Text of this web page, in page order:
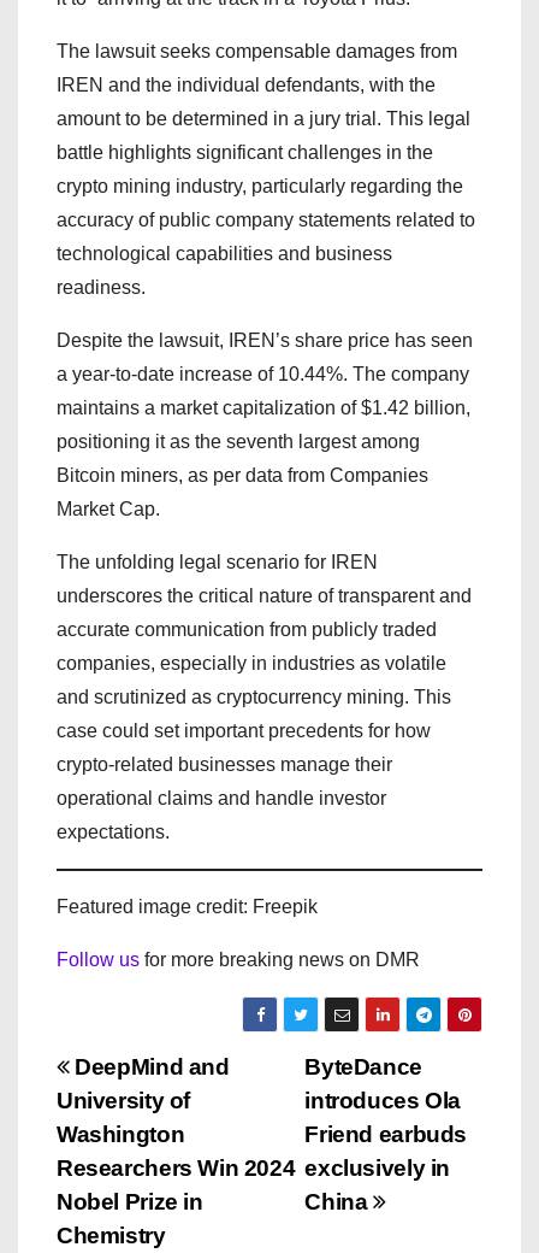
The lawsuit seeks compensable damages from
IREN and the individual defendants, with the
amount to be determined in a jury trial. This legal
battle highlights significant challenges in the
crypto mining industry, particularly regarding the
accuracy of public company statements related to
technological capabilities and business
readiness.
Despite the lawsuit, IREN’s share price has seen
a year-to-date increase of 10.44%. The company
maintains a market capitalization of $1.42 billion,
positioning it as the seventh largest among
Bitcoin miners, as per data from Companies
Market Cap.
The unfolding legal scenario for IREN
underscores the critical nature of transparent and
accurate communication from publicly traded
companies, especially in industries as volatile
and scrutinized as cryptocurrency mining. This
case could set important precedents for how
crypto-related businesses manage their
operational claims and handle investor
expectations.
Featured image credit: Freepik
Follow us for more breaking news on DMR
P
o
s
t
ByteDance
introduces Ola
Friend earbuds
exclusively in
China
DeepMind and
University of
Washington
Researchers Win 2024
Nobel Prize in
Chemistry